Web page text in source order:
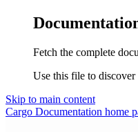
Fetch the complete
Use this file to
Skip to main content
Cargo Documentation home